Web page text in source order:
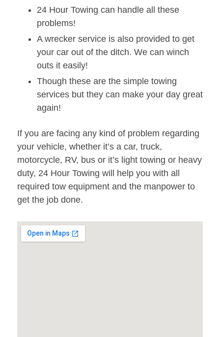
24 Hour Towing can handle all these
problems!
A wrecker service is also provided to get
your car out of the ditch. We can winch
outs it easily!
Though these are the simple towing
services but they can make your day great
again!
If you are facing any kind of problem regarding
your vehicle, whether it’s a car, truck,
motorcycle, RV, bus or it’s light towing or heavy
duty, 24 Hour Towing will help you with all
required tow equipment and the manpower to
get the job done.